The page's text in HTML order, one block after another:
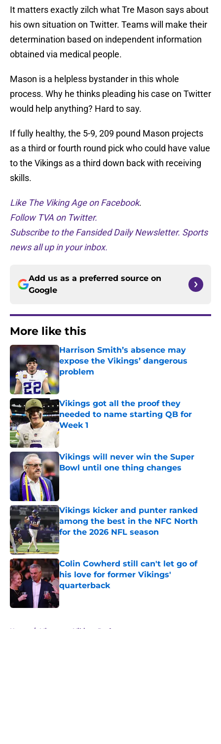
It matters exactly zilch what Tre Mason says about
his own situation on Twitter. Teams will make their
determination based on independent information
obtained via medical people.
Mason is a helpless bystander in this whole
process. Why he thinks pleading his case on Twitter
would help anything? Hard to say.
If fully healthy, the 5-9, 209 pound Mason projects
as a third or fourth round pick who could have value
to the Vikings as a third down back with receiving
skills.
Like The Viking Age on Facebook.
Follow TVA on Twitter.
Subscribe to the Fansided Daily Newsletter. Sports
news all up in your inbox.
Add us as a preferred source on
Google
More like this
Harrison Smith’s absence may
expose the Vikings’ dangerous
problem
Published by on Invalid Date
Vikings got all the proof they
needed to name starting QB for
Week 1
Published by on Invalid Date
Vikings will never win the Super
Bowl until one thing changes
Published by on Invalid Date
Vikings kicker and punter ranked
among the best in the NFC North
for the 2026 NFL season
Published by on Invalid Date
Colin Cowherd still can't let go of
his love for former Vikings'
quarterback
Published by on Invalid Date
Home / Minnesota Vikings Draft